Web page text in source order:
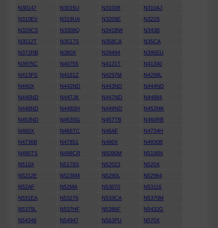
N30147
N3015U N31008
N310AJ
N310EV
N319UA N3209E
N322S
N329CS
N3308Q N341BW
N343B
N3512T
N3517S N358CA
N35CA
N372RB
N380X N39494
N395EU
N3975C
N40755 N4121T
N41340
N413PS
N4161Z N4297M
N4298L
N440X
N442ND N443ND
N444ND
N446ND
N447JK N447ND
N44884
N448ND
N448SH N449ND
N452MK
N453ND
N453SG N457TB
N460RB
N460X
N466TC N46AF
N4734H
N4736B
N47851 N480X
N4830B
N490TS
N498CR N5090M
N5106N
N510X
N5178S N52023
N520X
N5212E
N5236M N5290L
N52964
N52AF
N52MA N53070
N53116
N531EA
N53276 N533CA
N5370M
N5379L
N537HF N5386F
N5432G
N54346
N54947 N563PU
N570X